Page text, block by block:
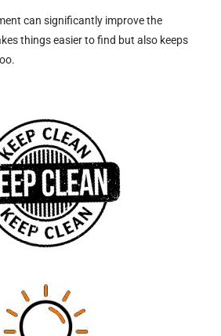
can significantly improve the
things easier to find but also keeps